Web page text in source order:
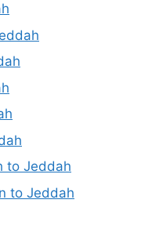
to Jeddah
to Jeddah